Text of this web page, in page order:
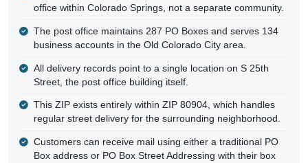
office within Colorado Springs, not a separate community.
The post office maintains 287 PO Boxes and serves 134
business accounts in the Old Colorado City area.
All delivery records point to a single location on S 25th
Street, the post office building itself.
This ZIP exists entirely within ZIP 80904, which handles
regular street delivery for the surrounding neighborhood.
Customers can receive mail using either a traditional PO
Box address or PO Box Street Addressing with their box